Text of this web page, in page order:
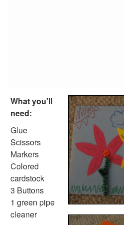
What you'll
need:
Glue
Scissors
Markers
Colored
cardstock
3 Buttons
1 green pipe
cleaner